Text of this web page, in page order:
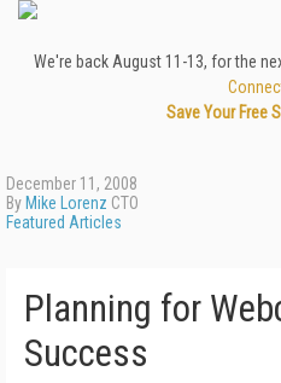
We're back August 11-13, for the
Save Your Free
December 11, 2008
By Mike Lorenz CTO
Featured Articles
Planning for
Success